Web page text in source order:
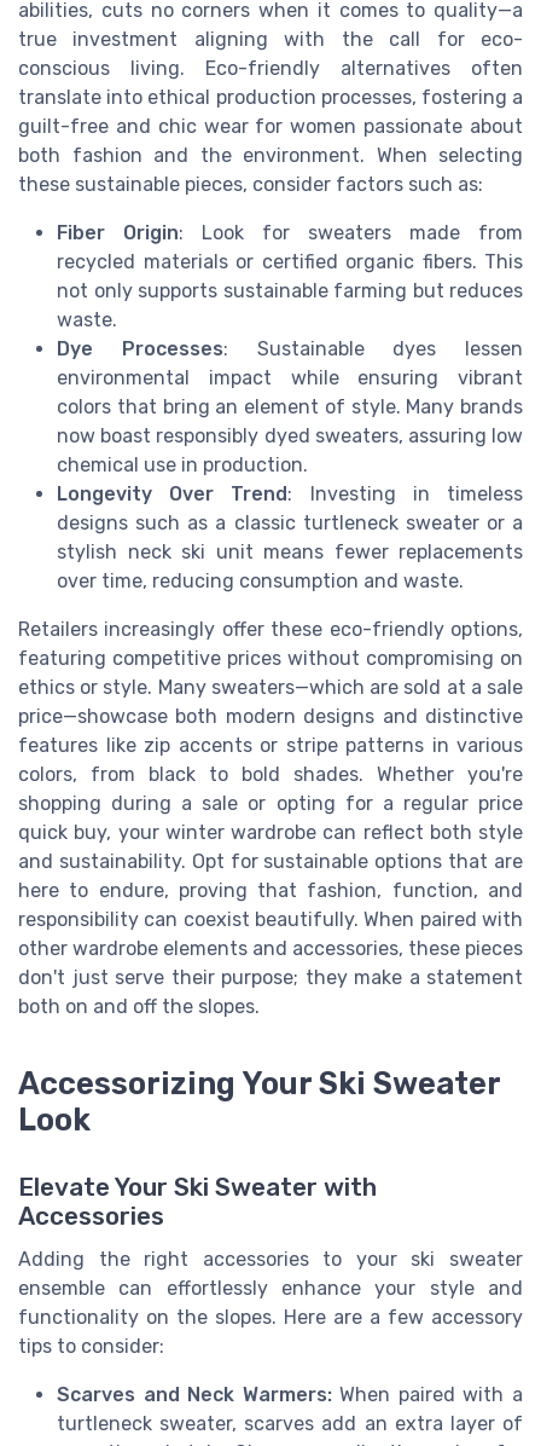
abilities, cuts no corners when it comes to quality—a
true investment aligning with the call for eco-
conscious living. Eco-friendly alternatives often
translate into ethical production processes, fostering a
guilt-free and chic wear for women passionate about
both fashion and the environment. When selecting
these sustainable pieces, consider factors such as:
Fiber Origin: Look for sweaters made from
recycled materials or certified organic fibers. This
not only supports sustainable farming but reduces
waste.
Dye Processes: Sustainable dyes lessen
environmental impact while ensuring vibrant
colors that bring an element of style. Many brands
now boast responsibly dyed sweaters, assuring low
chemical use in production.
Longevity Over Trend : Investing in timeless
designs such as a classic turtleneck sweater or a
stylish neck ski unit means fewer replacements
over time, reducing consumption and waste.
Retailers increasingly offer these eco-friendly options,
featuring competitive prices without compromising on
ethics or style. Many sweaters—which are sold at a sale
price—showcase both modern designs and distinctive
features like zip accents or stripe patterns in various
colors, from black to bold shades. Whether you're
shopping during a sale or opting for a regular price
quick buy, your winter wardrobe can reflect both style
and sustainability. Opt for sustainable options that are
here to endure, proving that fashion, function, and
responsibility can coexist beautifully. When paired with
other wardrobe elements and accessories, these pieces
don't just serve their purpose; they make a statement
both on and off the slopes.
Accessorizing Your Ski Sweater
Look
Elevate Your Ski Sweater with
Accessories
Adding the right accessories to your ski sweater
ensemble can effortlessly enhance your style and
functionality on the slopes. Here are a few accessory
tips to consider:
Scarves and Neck Warmers:When paired with a
turtleneck sweater, scarves add an extra layer of